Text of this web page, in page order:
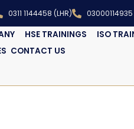
0311 1144458 (LHR)
HSE TRAININGS ISO
CONTACT US
Management